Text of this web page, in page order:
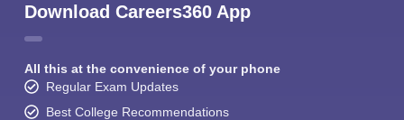
Download Careers360 App
All this at the convenience of your phone
Regular Exam Updates
Best College Recommendations